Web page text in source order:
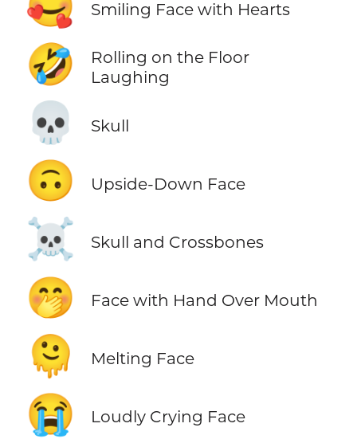
Smiling Face with Hearts
🤣
Rolling on the Floor
Laughing
💀 Skull
🙃 Upside-Down Face
☠️ Skull and Crossbones
🤭 Face with Hand Over Mouth
🫠 Melting Face
😭 Loudly Crying Face